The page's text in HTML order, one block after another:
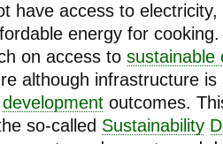
have access to
energy for
on access to sustainable
although infrastructure is
development outcomes.
so-called Sustainability